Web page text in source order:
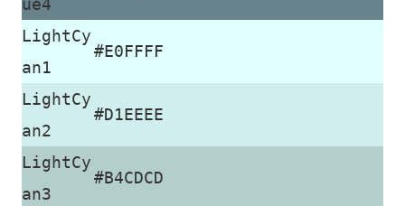
ue4
LightCy
an1
#E0FFFF
LightCy
an2
#D1EEEE
LightCy
an3
#B4CDCD